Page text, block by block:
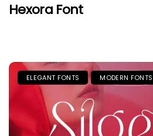
Hexora Font
ELEGANT FONTS MODERN FONTS